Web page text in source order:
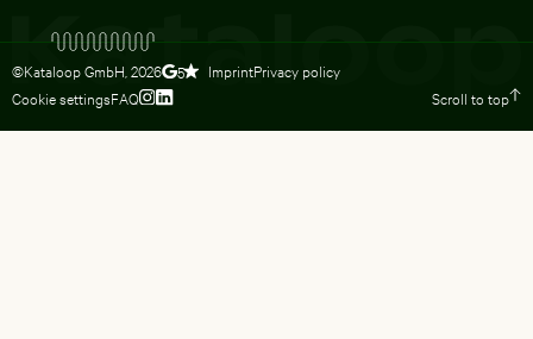
©Kataloop GmbH, 2026 5 ImprintPrivacy policy
Cookie settingsFAQ Scroll to top